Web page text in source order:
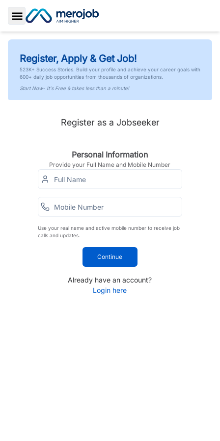
Toggle Sidebar
Register, Apply & Get Job!
523K+ Success Stories. Build your profile and achieve your career goals with
600+ daily job opportunities from thousands of organizations.
Start Now- It's Free & takes less than a minute!
Register as a Jobseeker
Personal Information
Provide your Full Name and Mobile Number
Use your real name and active mobile number to receive job
calls and updates.
Continue
Already have an account?
Login here